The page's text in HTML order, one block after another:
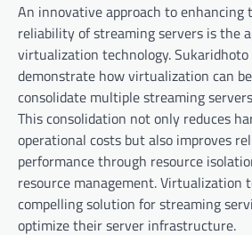
An innovative approach to enhancing
reliability of streaming servers is the
virtualization technology. Sukaridhoto
demonstrate how virtualization can
consolidate multiple streaming
This consolidation not only reduces
operational costs but also improves
performance through resource
resource management. Virtualization
compelling solution for streaming
optimize their server infrastructure.